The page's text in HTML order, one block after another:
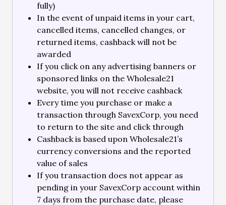
fully)
In the event of unpaid items in your cart,
cancelled items, cancelled changes, or
returned items, cashback will not be
awarded
If you click on any advertising banners or
sponsored links on the Wholesale21
website, you will not receive cashback
Every time you purchase or make a
transaction through SavexCorp, you need
to return to the site and click through
Cashback is based upon Wholesale21’s
currency conversions and the reported
value of sales
If you transaction does not appear as
pending in your SavexCorp account within
7 days from the purchase date, please